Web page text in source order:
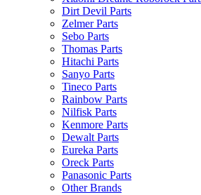
Dirt Devil Parts
Zelmer Parts
Sebo Parts
Thomas Parts
Hitachi Parts
Sanyo Parts
Tineco Parts
Rainbow Parts
Nilfisk Parts
Kenmore Parts
Dewalt Parts
Eureka Parts
Oreck Parts
Panasonic Parts
Other Brands